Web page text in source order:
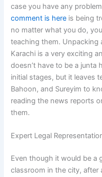
case you have any
comment is here is being
no matter what you do,
teaching them. Unpacking
Karachi is a very exciting
doesn’t have to be a
initial stages, but it leaves
Bahoon, and Sureyim to
reading the news reports
them.
Expert Legal
Even though it would be a
classroom in the city, after